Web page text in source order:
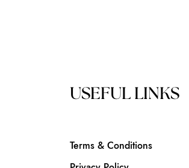
USEFUL LINKS
Terms & Conditions